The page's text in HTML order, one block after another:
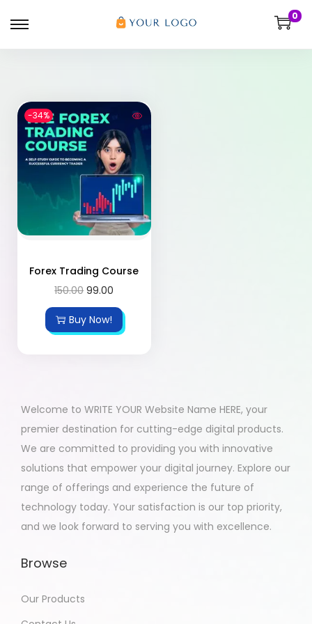
0
-34%
Forex Trading Course
150.00 99.00
Buy Now!
Welcome to WRITE YOUR Website Name HERE, your
premier destination for cutting-edge digital products.
We are committed to providing you with innovative
solutions that empower your digital journey. Explore our
range of offerings and experience the future of
technology today. Your satisfaction is our top priority,
and we look forward to serving you with excellence.
Browse
Our Products